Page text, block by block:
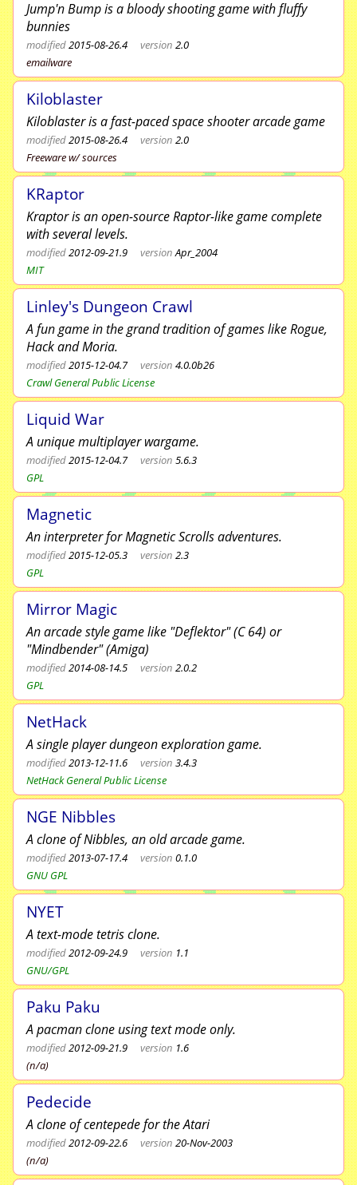
Jump'n Bump is a bloody shooting game with fluffy
bunnies
modified2015-08-26.4 version 2.0
emailware
Kiloblaster
Kiloblaster is a fast-paced space shooter arcade game
modified2015-08-26.4 version 2.0
Freeware w/ sources
KRaptor
Kraptor is an open-source Raptor-like game complete
with several levels.
modified2012-09-21.9 versionApr_2004
MIT
Linley's Dungeon Crawl
A fun game in the grand tradition of games like Rogue,
Hack and Moria.
modified2015-12-04.7 version 4.0.0b26
Crawl General Public License
Liquid War
A unique multiplayer wargame.
modified2015-12-04.7 version 5.6.3
GPL
Magnetic
An interpreter for Magnetic Scrolls adventures.
modified2015-12-05.3 version 2.3
GPL
Mirror Magic
An arcade style game like "Deflektor" (C 64) or
"Mindbender" (Amiga)
modified2014-08-14.5 version 2.0.2
GPL
NetHack
A single player dungeon exploration game.
modified2013-12-11.6 version 3.4.3
NetHack General Public License
NGE Nibbles
A clone of Nibbles, an old arcade game.
modified2013-07-17.4 version 0.1.0
GNU GPL
NYET
A text-mode tetris clone.
modified2012-09-24.9 version 1.1
GNU/GPL
Paku Paku
A pacman clone using text mode only.
modified2012-09-21.9 version 1.6
(n/a)
Pedecide
A clone of centepede for the Atari
modified2012-09-22.6 version 20-Nov-2003
(n/a)